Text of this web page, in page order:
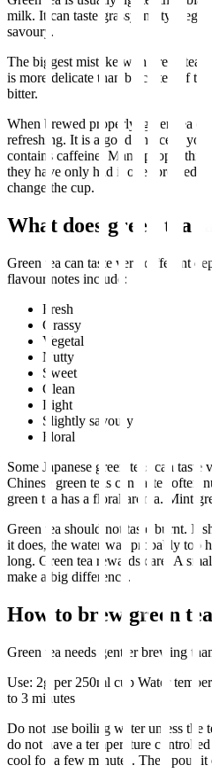
milk. It can taste grassy, nutty,
savoury.
The biggest mistake with green tea
is more delicate than black tea. If
bitter.
When brewed properly, green tea
refreshing. It is a good choice if you
contains caffeine. Many people
they have only had it over brewed.
change the cup.
What does green tea
Green tea can taste very different
flavour notes include:
Fresh
Grassy
Vegetal
Nutty
Sweet
Clean
Light
Slightly savoury
Floral
Some Japanese green teas can
Chinese green teas can taste softer,
green tea has a floral aroma. Mint
Green tea should not taste burnt. It
it does, the water was probably too
long. Green tea rewards care. A
make a big difference.
How to brew green tea
Green tea needs gentler brewing
Use: 2g per 250ml cup Water
to 3 minutes
Do not use boiling water unless the
do not have a temperature
cool for a few minutes. Then pour it